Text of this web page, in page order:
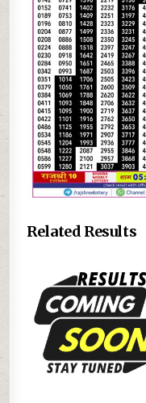
Related Results